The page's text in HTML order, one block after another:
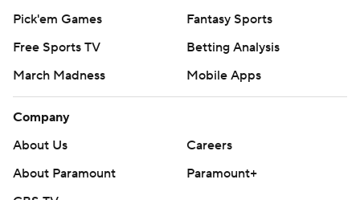
Pick'em Games
Fantasy Sports
Free Sports TV
Betting Analysis
March Madness
Mobile Apps
Company
About Us
Careers
About Paramount
Paramount+